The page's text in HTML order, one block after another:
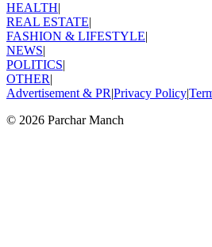
HEALTH|
REAL ESTATE|
FASHION & LIFESTYLE|
NEWS|
POLITICS|
OTHER|
Advertisement & PR|Privacy Policy|
© 2026 Parchar Manch